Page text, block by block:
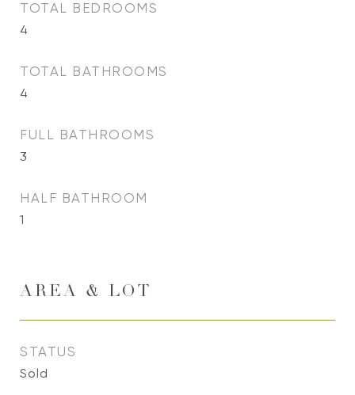
TOTAL BEDROOMS
4
TOTAL BATHROOMS
4
FULL BATHROOMS
3
HALF BATHROOM
1
AREA & LOT
STATUS
Sold